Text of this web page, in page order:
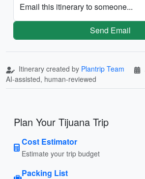
Email this itinerary to someone...
Send Email
Itinerary created by Plantrip Team
AI-assisted, human-reviewed
Plan Your Tijuana Trip
Cost Estimator
Estimate your trip budget
Packing List